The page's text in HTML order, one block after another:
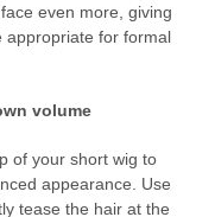
even more, giving
appropriate for formal
volume
of your short wig to
appearance. Use
tease the hair at the